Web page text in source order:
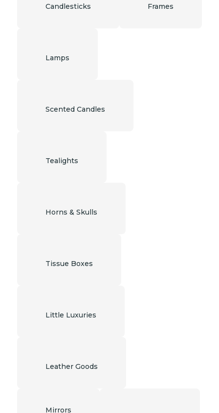
Candlesticks Frames
Lamps
Scented Candles
Tealights
Horns & Skulls
Tissue Boxes
Little Luxuries
Leather Goods
Mirrors